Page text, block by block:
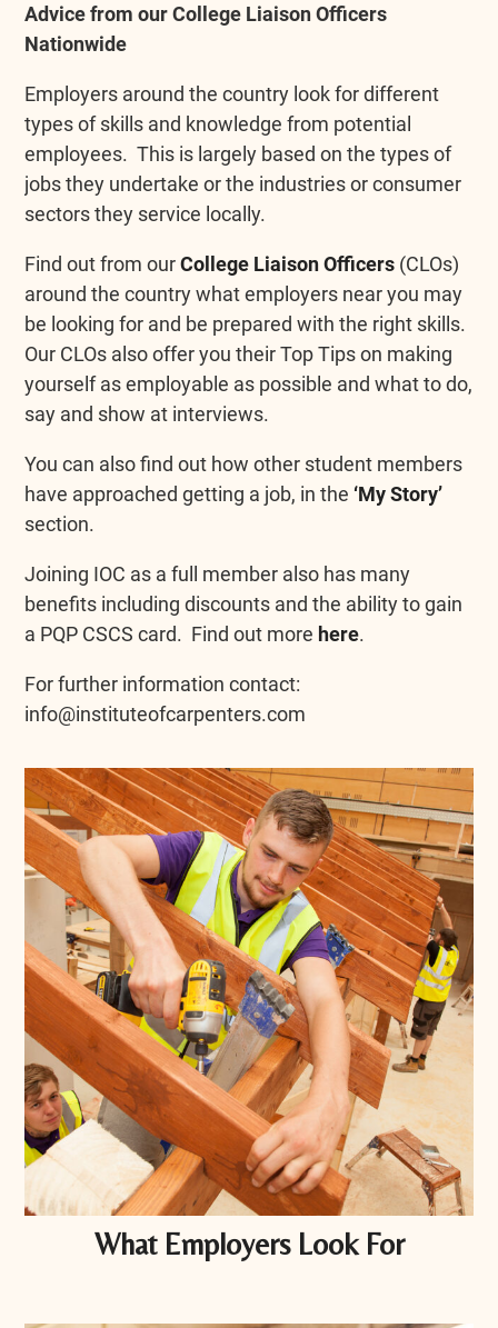
Advice from our College Liaison Officers
Nationwide
Employers around the country look for different
types of skills and knowledge from potential
employees. This is largely based on the types of
jobs they undertake or the industries or consumer
sectors they service locally.
Find out from ourCollege Liaison Officers (CLOs)
around the country what employers near you may
be looking for and be prepared with the right skills.
Our CLOs also offer you their Top Tips on making
yourself as employable as possible and what to do,
say and show at interviews.
You can also find out how other student members
have approached getting a job, in the ‘My Story’
section.
Joining IOC as a full member also has many
benefits including discounts and the ability to gain
a PQP CSCS card. Find out more here.
For further information contact:
info@instituteofcarpenters.com
What Employers Look For